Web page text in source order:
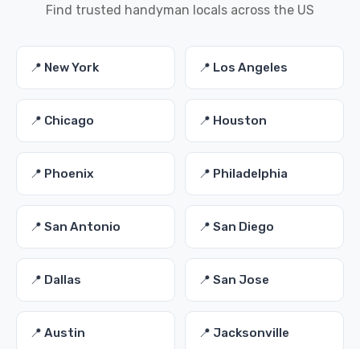
Find trusted handyman locals across the US
📍 New York 📍 Los Angeles
📍 Chicago 📍 Houston
📍 Phoenix 📍 Philadelphia
📍 San Antonio 📍 San Diego
📍 Dallas 📍 San Jose
📍 Austin 📍 Jacksonville